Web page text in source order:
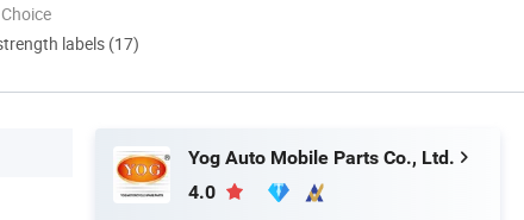
labels (17)
Yog Auto Mobile Parts Co., Ltd.
4.0